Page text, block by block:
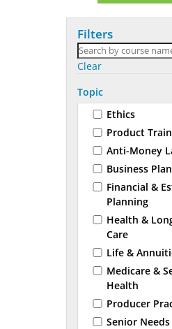
Filters
Clear
Topic
Ethics
Product
Anti-Money
Business
Financial &
Planning
Health &
Care
Life &
Medicare &
Health
Producer
Senior Needs